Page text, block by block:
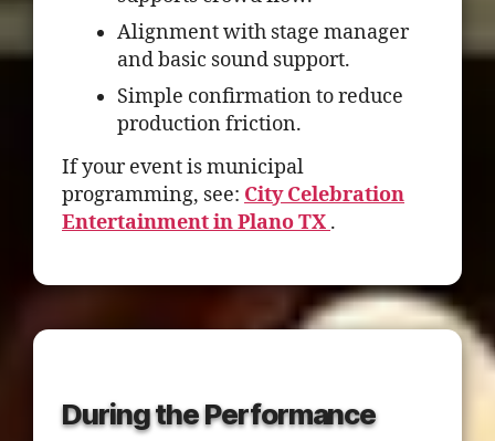
Alignment with stage manager
and basic sound support.
Simple confirmation to reduce
production friction.
If your event is municipal
programming, see: City Celebration
Entertainment in Plano TX .
During the Performance